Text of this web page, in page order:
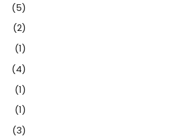
(5)
(2)
(1)
(4)
(1)
(1)
(3)